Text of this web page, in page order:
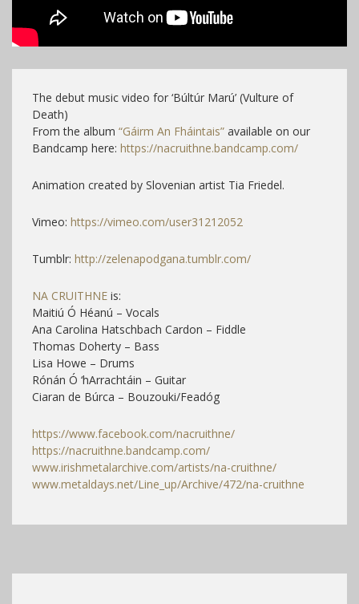
The debut music video for ‘Búltúr Marú’ (Vulture of
Death)
From the album “Gáirm An Fháintais” available on our
Bandcamp here: https://nacruithne.bandcamp.com/
Animation created by Slovenian artist Tia Friedel.
Vimeo: https://vimeo.com/user31212052
Tumblr: http://zelenapodgana.tumblr.com/
NA CRUITHNE is:
Maitiú Ó Héanú – Vocals
Ana Carolina Hatschbach Cardon – Fiddle
Thomas Doherty – Bass
Lisa Howe – Drums
Rónán Ó ‘hArrachtáin – Guitar
Ciaran de Búrca – Bouzouki/Feadóg
https://www.facebook.com/nacruithne/
https://nacruithne.bandcamp.com/
www.irishmetalarchive.com/artists/na-cruithne/
www.metaldays.net/Line_up/Archive/472/na-cruithne